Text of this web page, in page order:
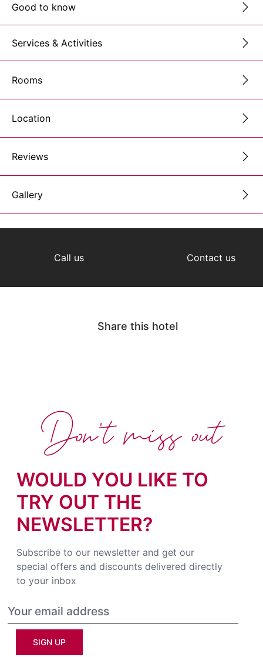
Good to know
Services & Activities
Rooms
Location
Reviews
Gallery
Call us Contact us
Share this hotel
WOULD YOU LIKE TO
TRY OUT THE
NEWSLETTER?
Subscribe to our newsletter and get our
special offers and discounts delivered directly
to your inbox
SIGN UP
Don't miss out